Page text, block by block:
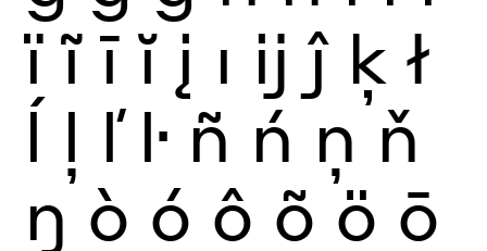
ï ĩ ī ĭ į ı ĳ ĵ ķ ł
ĺ ļ ľ ŀ ñ ń ņ ň
ŋ ò ó ô õ ö ō